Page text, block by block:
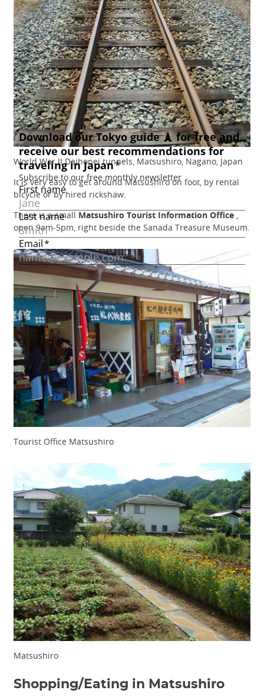
World War II Daihonei tunnels, Matsushiro, Nagano, Japan
It is very easy to get around Matsushiro on foot, by rental
bicycle or by hired rickshaw.
There is a small Matsushiro Tourist Information Office ,
open 9am-5pm, right beside the Sanada Treasure Museum.
Tourist Office Matsushiro
Matsushiro
Shopping/Eating in Matsushiro